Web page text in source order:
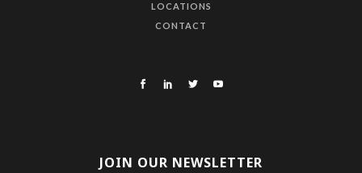
LOCATIONS
CONTACT
JOIN OUR NEWSLETTER